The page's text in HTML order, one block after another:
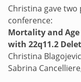
Christina gave
conference:
Mortality and
with 22q11.2
Christina
Sabrina